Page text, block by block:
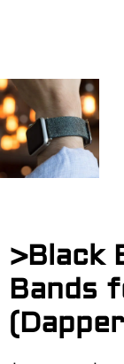
>Black
Bands